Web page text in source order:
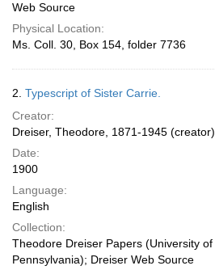
Web Source
Physical Location:
Ms. Coll. 30, Box 154, folder 7736
2. Typescript of Sister Carrie.
Creator:
Dreiser, Theodore, 1871-1945 (creator)
Date:
1900
Language:
English
Collection:
Theodore Dreiser Papers (University of
Pennsylvania); Dreiser Web Source